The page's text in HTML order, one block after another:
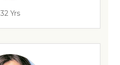
32 Yrs